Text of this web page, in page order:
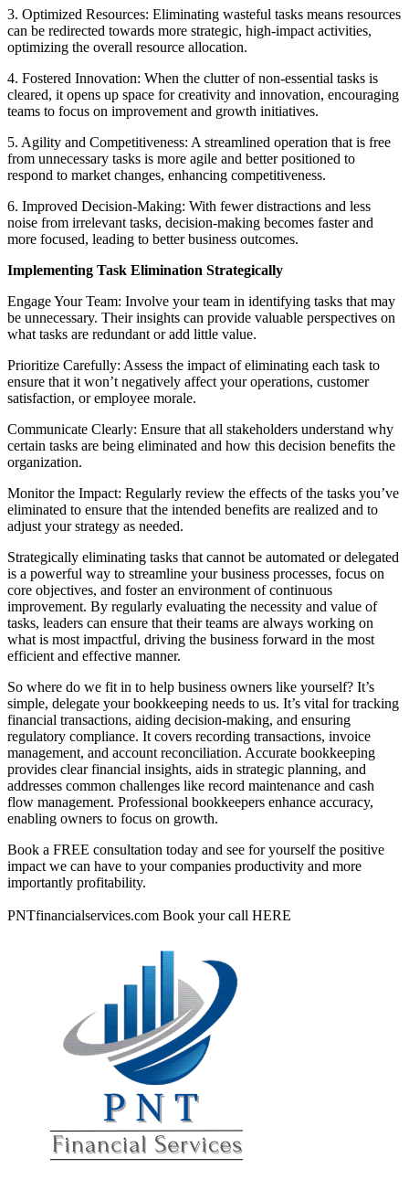
3. Optimized Resources: Eliminating wasteful tasks means resources
can be redirected towards more strategic, high-impact activities,
optimizing the overall resource allocation.
4. Fostered Innovation: When the clutter of non-essential tasks is
cleared, it opens up space for creativity and innovation, encouraging
teams to focus on improvement and growth initiatives.
5. Agility and Competitiveness: A streamlined operation that is free
from unnecessary tasks is more agile and better positioned to
respond to market changes, enhancing competitiveness.
6. Improved Decision-Making: With fewer distractions and less
noise from irrelevant tasks, decision-making becomes faster and
more focused, leading to better business outcomes.
Implementing Task Elimination Strategically
Engage Your Team: Involve your team in identifying tasks that may
be unnecessary. Their insights can provide valuable perspectives on
what tasks are redundant or add little value.
Prioritize Carefully: Assess the impact of eliminating each task to
ensure that it won’t negatively affect your operations, customer
satisfaction, or employee morale.
Communicate Clearly: Ensure that all stakeholders understand why
certain tasks are being eliminated and how this decision benefits the
organization.
Monitor the Impact: Regularly review the effects of the tasks you’ve
eliminated to ensure that the intended benefits are realized and to
adjust your strategy as needed.
Strategically eliminating tasks that cannot be automated or delegated
is a powerful way to streamline your business processes, focus on
core objectives, and foster an environment of continuous
improvement. By regularly evaluating the necessity and value of
tasks, leaders can ensure that their teams are always working on
what is most impactful, driving the business forward in the most
efficient and effective manner.
So where do we fit in to help business owners like yourself? It’s
simple, delegate your bookkeeping needs to us. It’s vital for tracking
financial transactions, aiding decision-making, and ensuring
regulatory compliance. It covers recording transactions, invoice
management, and account reconciliation. Accurate bookkeeping
provides clear financial insights, aids in strategic planning, and
addresses common challenges like record maintenance and cash
flow management. Professional bookkeepers enhance accuracy,
enabling owners to focus on growth.
Book a FREE consultation today and see for yourself the positive
impact we can have to your companies productivity and more
importantly profitability.
PNTfinancialservices.com Book your call HERE